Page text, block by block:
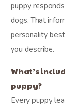
puppy
dogs. That
personality
you describe.
What’s
puppy?
Every puppy